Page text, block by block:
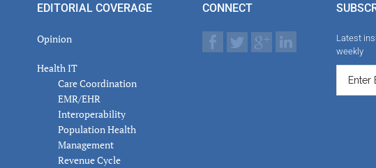
EDITORIAL COVERAGE
Opinion
Health IT
Care Coordination
EMR/EHR
Interoperability
Population Health
Management
Revenue Cycle
CONNECT
Latest
weekly